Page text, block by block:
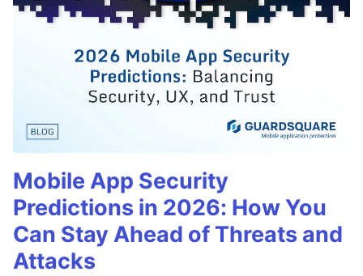
Mobile App Security
Predictions in 2026: How You
Can Stay Ahead of Threats and
Attacks